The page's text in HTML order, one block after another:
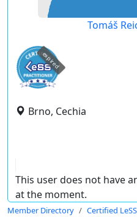
Tomáš
expired
Brno, Cechia
This user does not have
at the moment.
Member Directory Certified